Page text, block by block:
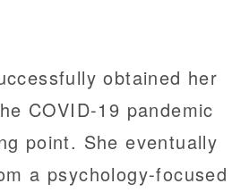
obtained her
COVID-19 pandemic
point. She eventually
a psychology-focused